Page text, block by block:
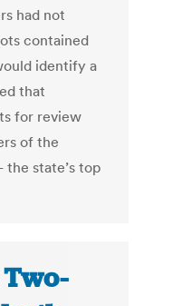
had not
contained
identify a
that
for review
of the
state’s top